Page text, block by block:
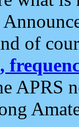
of
APRS